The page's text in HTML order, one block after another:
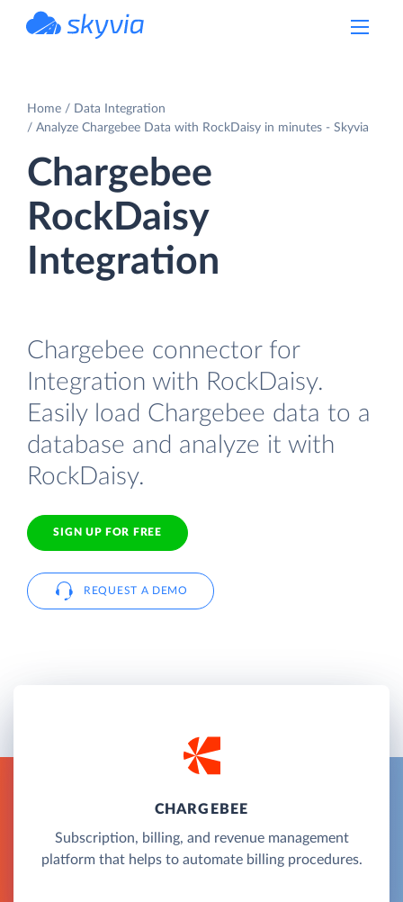
Home
Data Integration
Analyze Chargebee Data with RockDaisy in minutes - Skyvia
Chargebee
RockDaisy
Integration
Chargebee connector for
Integration with RockDaisy.
Easily load Chargebee data to a
database and analyze it with
RockDaisy.
SIGN UP FOR FREE
REQUEST A DEMO
CHARGEBEE
Subscription, billing, and revenue management
platform that helps to automate billing procedures.